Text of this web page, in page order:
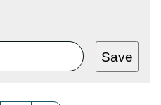
Save